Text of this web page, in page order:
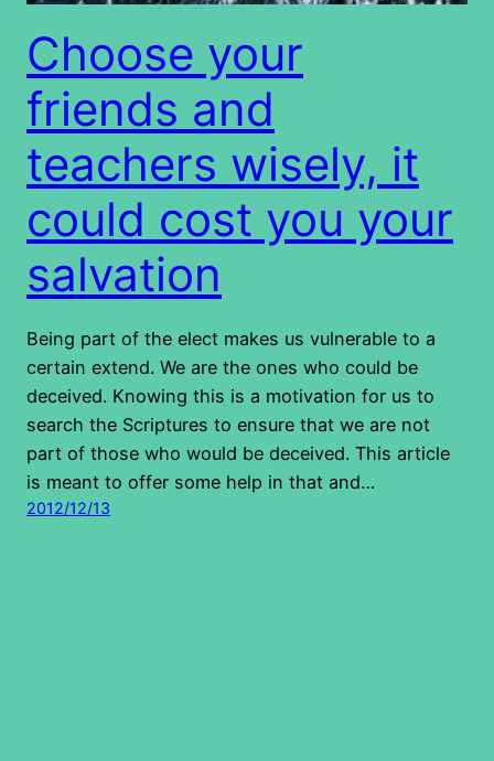
Choose your
friends and
teachers wisely, it
could cost you your
salvation
Being part of the elect makes us vulnerable to a
certain extend. We are the ones who could be
deceived. Knowing this is a motivation for us to
search the Scriptures to ensure that we are not
part of those who would be deceived. This article
is meant to offer some help in that and…
2012/12/13